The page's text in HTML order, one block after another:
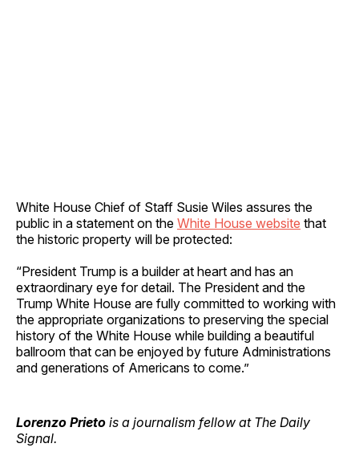
White House Chief of Staff Susie Wiles assures the
public in a statement on the White House website that
the historic property will be protected:
“President Trump is a builder at heart and has an
extraordinary eye for detail. The President and the
Trump White House are fully committed to working with
the appropriate organizations to preserving the special
history of the White House while building a beautiful
ballroom that can be enjoyed by future Administrations
and generations of Americans to come.”
Lorenzo Prieto is a journalism fellow at The Daily
Signal.